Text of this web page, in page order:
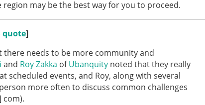
may be the best way for you to proceed.
quote]
there needs to be more community and
and Roy Zakka ofUbanquity noted that they really
scheduled events, and Roy, along with several
more often to discuss common challenges
com).